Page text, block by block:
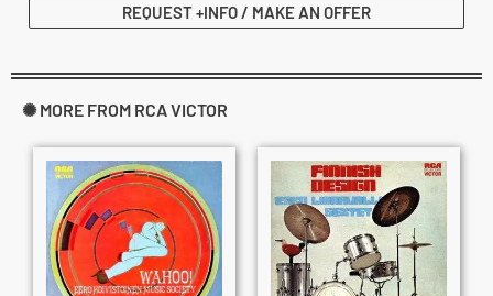
REQUEST +INFO / MAKE AN OFFER
✺ MORE FROM RCA VICTOR